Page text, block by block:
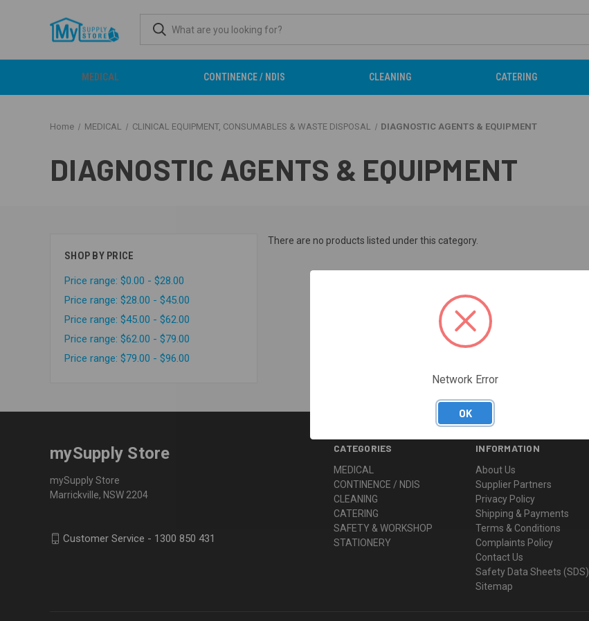
MEDICAL CONTINENCE / NDIS CLEANING CATERING
Home MEDICAL CLINICAL EQUIPMENT, CONSUMABLES & WASTE DISPOSAL DIAGNOSTIC AGENTS & EQUIPMENT
DIAGNOSTIC AGENTS & EQUIPMENT
SHOP BY PRICE
Price range: $0.00 - $28.00
Price range: $28.00 - $45.00
Price range: $45.00 - $62.00
Price range: $62.00 - $79.00
Price range: $79.00 - $96.00
There are no products listed under this category.
CATEGORIES
MEDICAL
CONTINENCE / NDIS
CLEANING
CATERING
SAFETY & WORKSHOP
STATIONERY
INFORMATION
About Us
Supplier Partners
Privacy Policy
Shipping & Payments
Terms & Conditions
Complaints Policy
Contact Us
Safety Data Sheets (SDS)
Sitemap
mySupply Store
mySupply Store
Marrickville, NSW 2204
Customer Service - 1300 850 431
Network Error
OK